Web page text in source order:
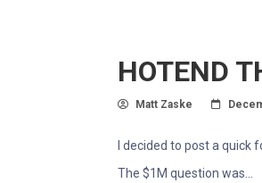
HOTEND
Author
Matt Zaske
I decided to post a quick
The $1M question was...